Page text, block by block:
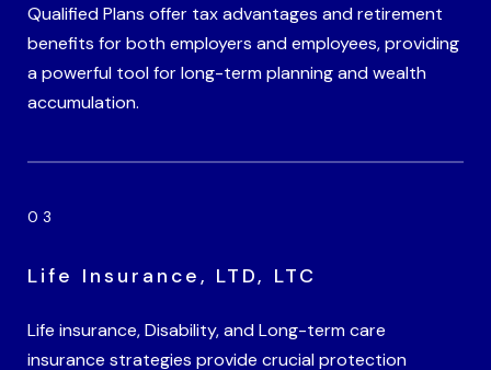
Qualified Plans offer tax advantages and retirement
benefits for both employers and employees, providing
a powerful tool for long-term planning and wealth
accumulation.
Life Insurance, LTD, LTC
Life insurance, Disability, and Long-term care
insurance strategies provide crucial protection